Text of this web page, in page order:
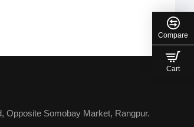
Opposite Somobay Market, Rangpur.
Compare
Cart